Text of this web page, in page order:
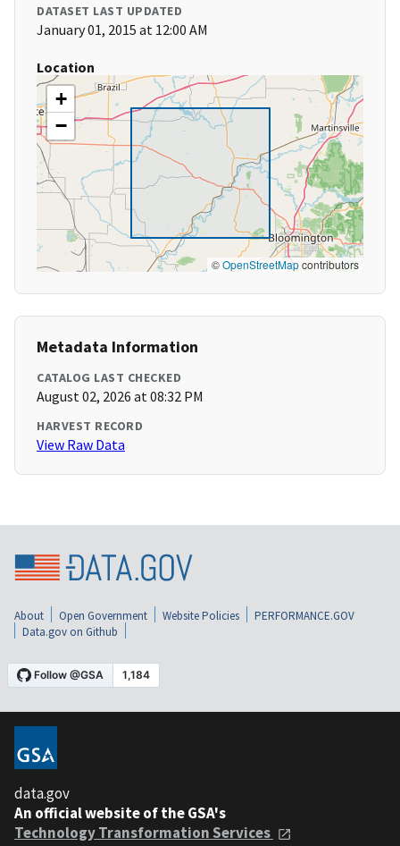
DATASET LAST UPDATED
January 01, 2015 at 12:00 AM
Location
+
−
©OpenStreetMapcontributors
Metadata Information
CATALOG LAST CHECKED
August 02, 2026 at 08:32 PM
HARVEST RECORD
View Raw Data
About Open Government Website Policies
PERFORMANCE.GOV
Data.gov on Github
data.gov
An official website of the GSA's
Technology Transformation Services